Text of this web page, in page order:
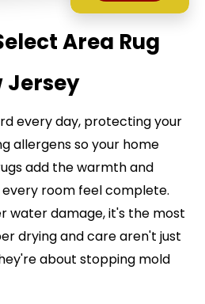
Area Rug
Jersey
every day, protecting your
allergens so your home
add the warmth and
room feel complete.
water damage, it's the most
drying and care aren't just
about stopping mold